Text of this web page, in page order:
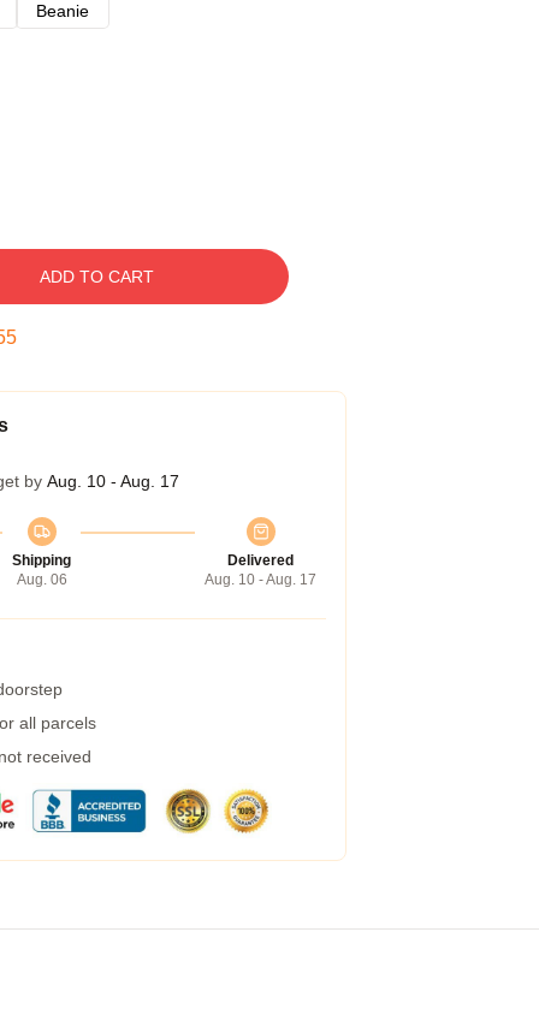
Beanie
ADD TO CART
by Aug. 10 - Aug. 17
Shipping
Aug. 06
Delivered
Aug. 10 - Aug. 17
all parcels
received